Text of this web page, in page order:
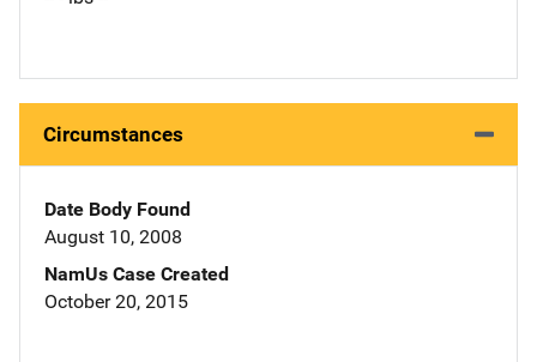
Circumstances
Date Body Found
August 10, 2008
NamUs Case Created
October 20, 2015